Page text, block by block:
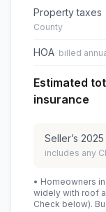
Property taxes
County
HOA billed
Estimated
insurance
Seller’s 2025
includes any
• Homeowners
widely with roof
Check below).